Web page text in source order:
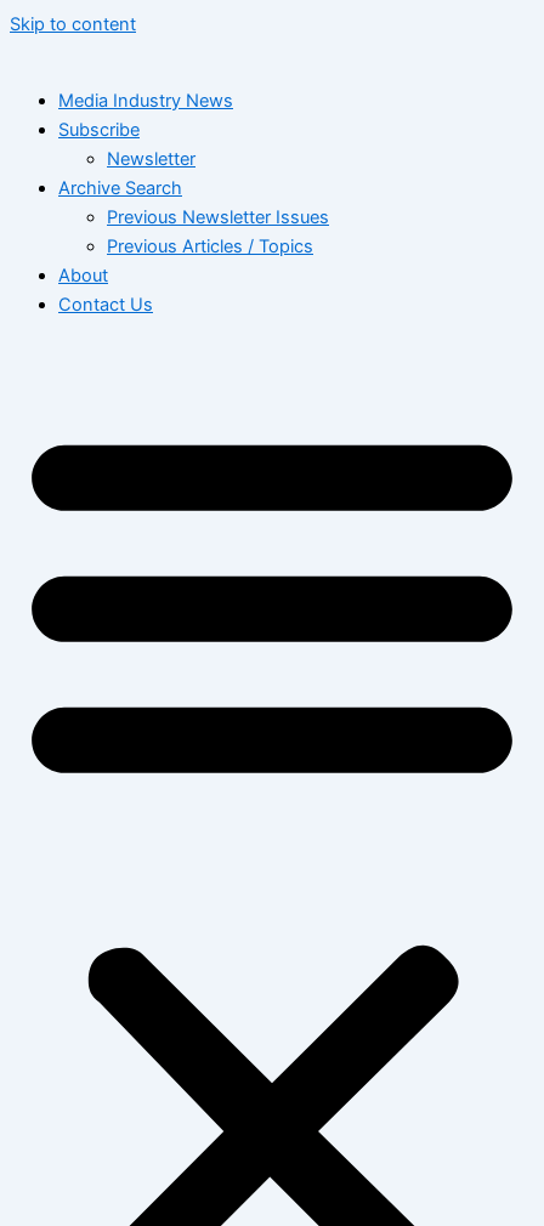
Skip to content
Media Industry News
Subscribe
Newsletter
Archive Search
Previous Newsletter Issues
Previous Articles / Topics
About
Contact Us